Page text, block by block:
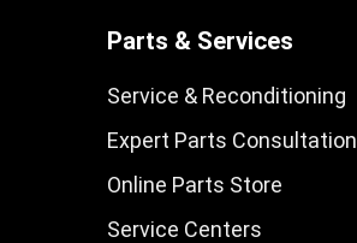
Parts & Services
Service & Reconditioning
Expert Parts Consultation
Online Parts Store
Service Centers